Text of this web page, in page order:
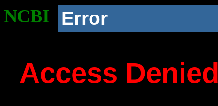
NCBI Error
Access